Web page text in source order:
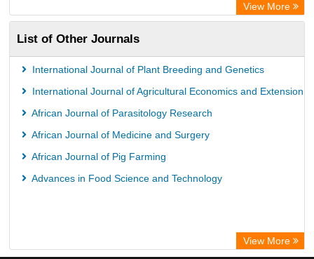
University of Toronto Libraries
Mirabel Network
Michigan State University Library
Jstor Library
View More
List of Other Journals
International Journal of Plant Breeding and Genetics
International Journal of Agricultural Economics and Extension
African Journal of Parasitology Research
African Journal of Medicine and Surgery
African Journal of Pig Farming
Advances in Food Science and Technology
View More